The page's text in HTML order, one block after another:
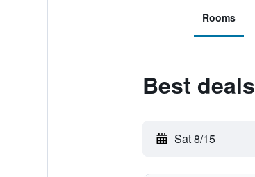
Rooms
Best
Sat 8/15